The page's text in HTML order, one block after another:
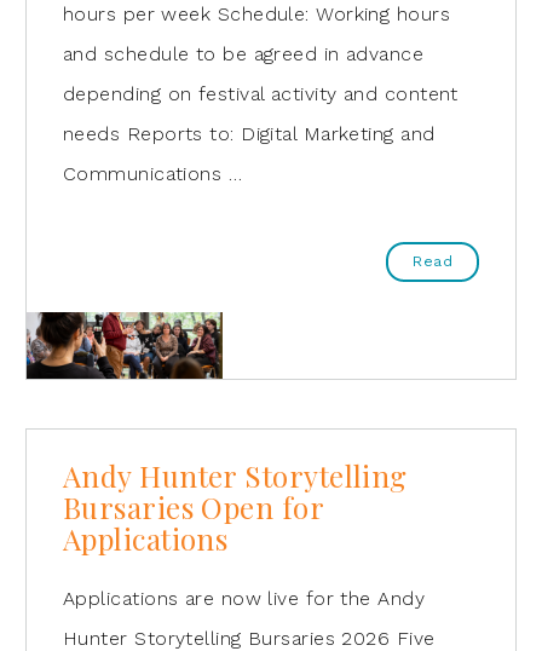
hours per week Schedule: Working hours
and schedule to be agreed in advance
depending on festival activity and content
needs Reports to: Digital Marketing and
Communications …
Read
Andy Hunter Storytelling
Bursaries Open for
Applications
Applications are now live for the Andy
Hunter Storytelling Bursaries 2026 Five